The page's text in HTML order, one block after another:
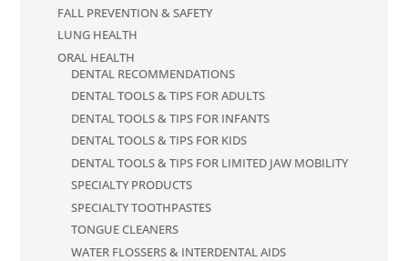
FALL PREVENTION & SAFETY
LUNG HEALTH
ORAL HEALTH
DENTAL RECOMMENDATIONS
DENTAL TOOLS & TIPS FOR ADULTS
DENTAL TOOLS & TIPS FOR INFANTS
DENTAL TOOLS & TIPS FOR KIDS
DENTAL TOOLS & TIPS FOR LIMITED JAW MOBILITY
SPECIALTY PRODUCTS
SPECIALTY TOOTHPASTES
TONGUE CLEANERS
WATER FLOSSERS & INTERDENTAL AIDS